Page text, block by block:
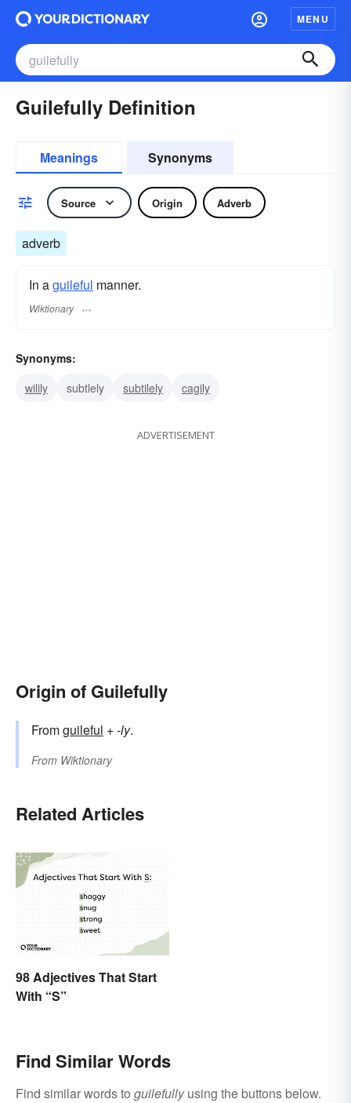
MENU
Guilefully Definition
Meanings Synonyms
Source Origin Adverb
adverb
In aguileful manner.
Wiktionary
Synonyms:
wilily
subtlely subtilely cagily
ADVERTISEMENT
Origin of Guilefully
Fromguileful +‎-ly.
From Wiktionary
Related Articles
98 Adjectives That Start
With “S”
Find Similar Words
Find similar words to guilefullyusing the buttons below.